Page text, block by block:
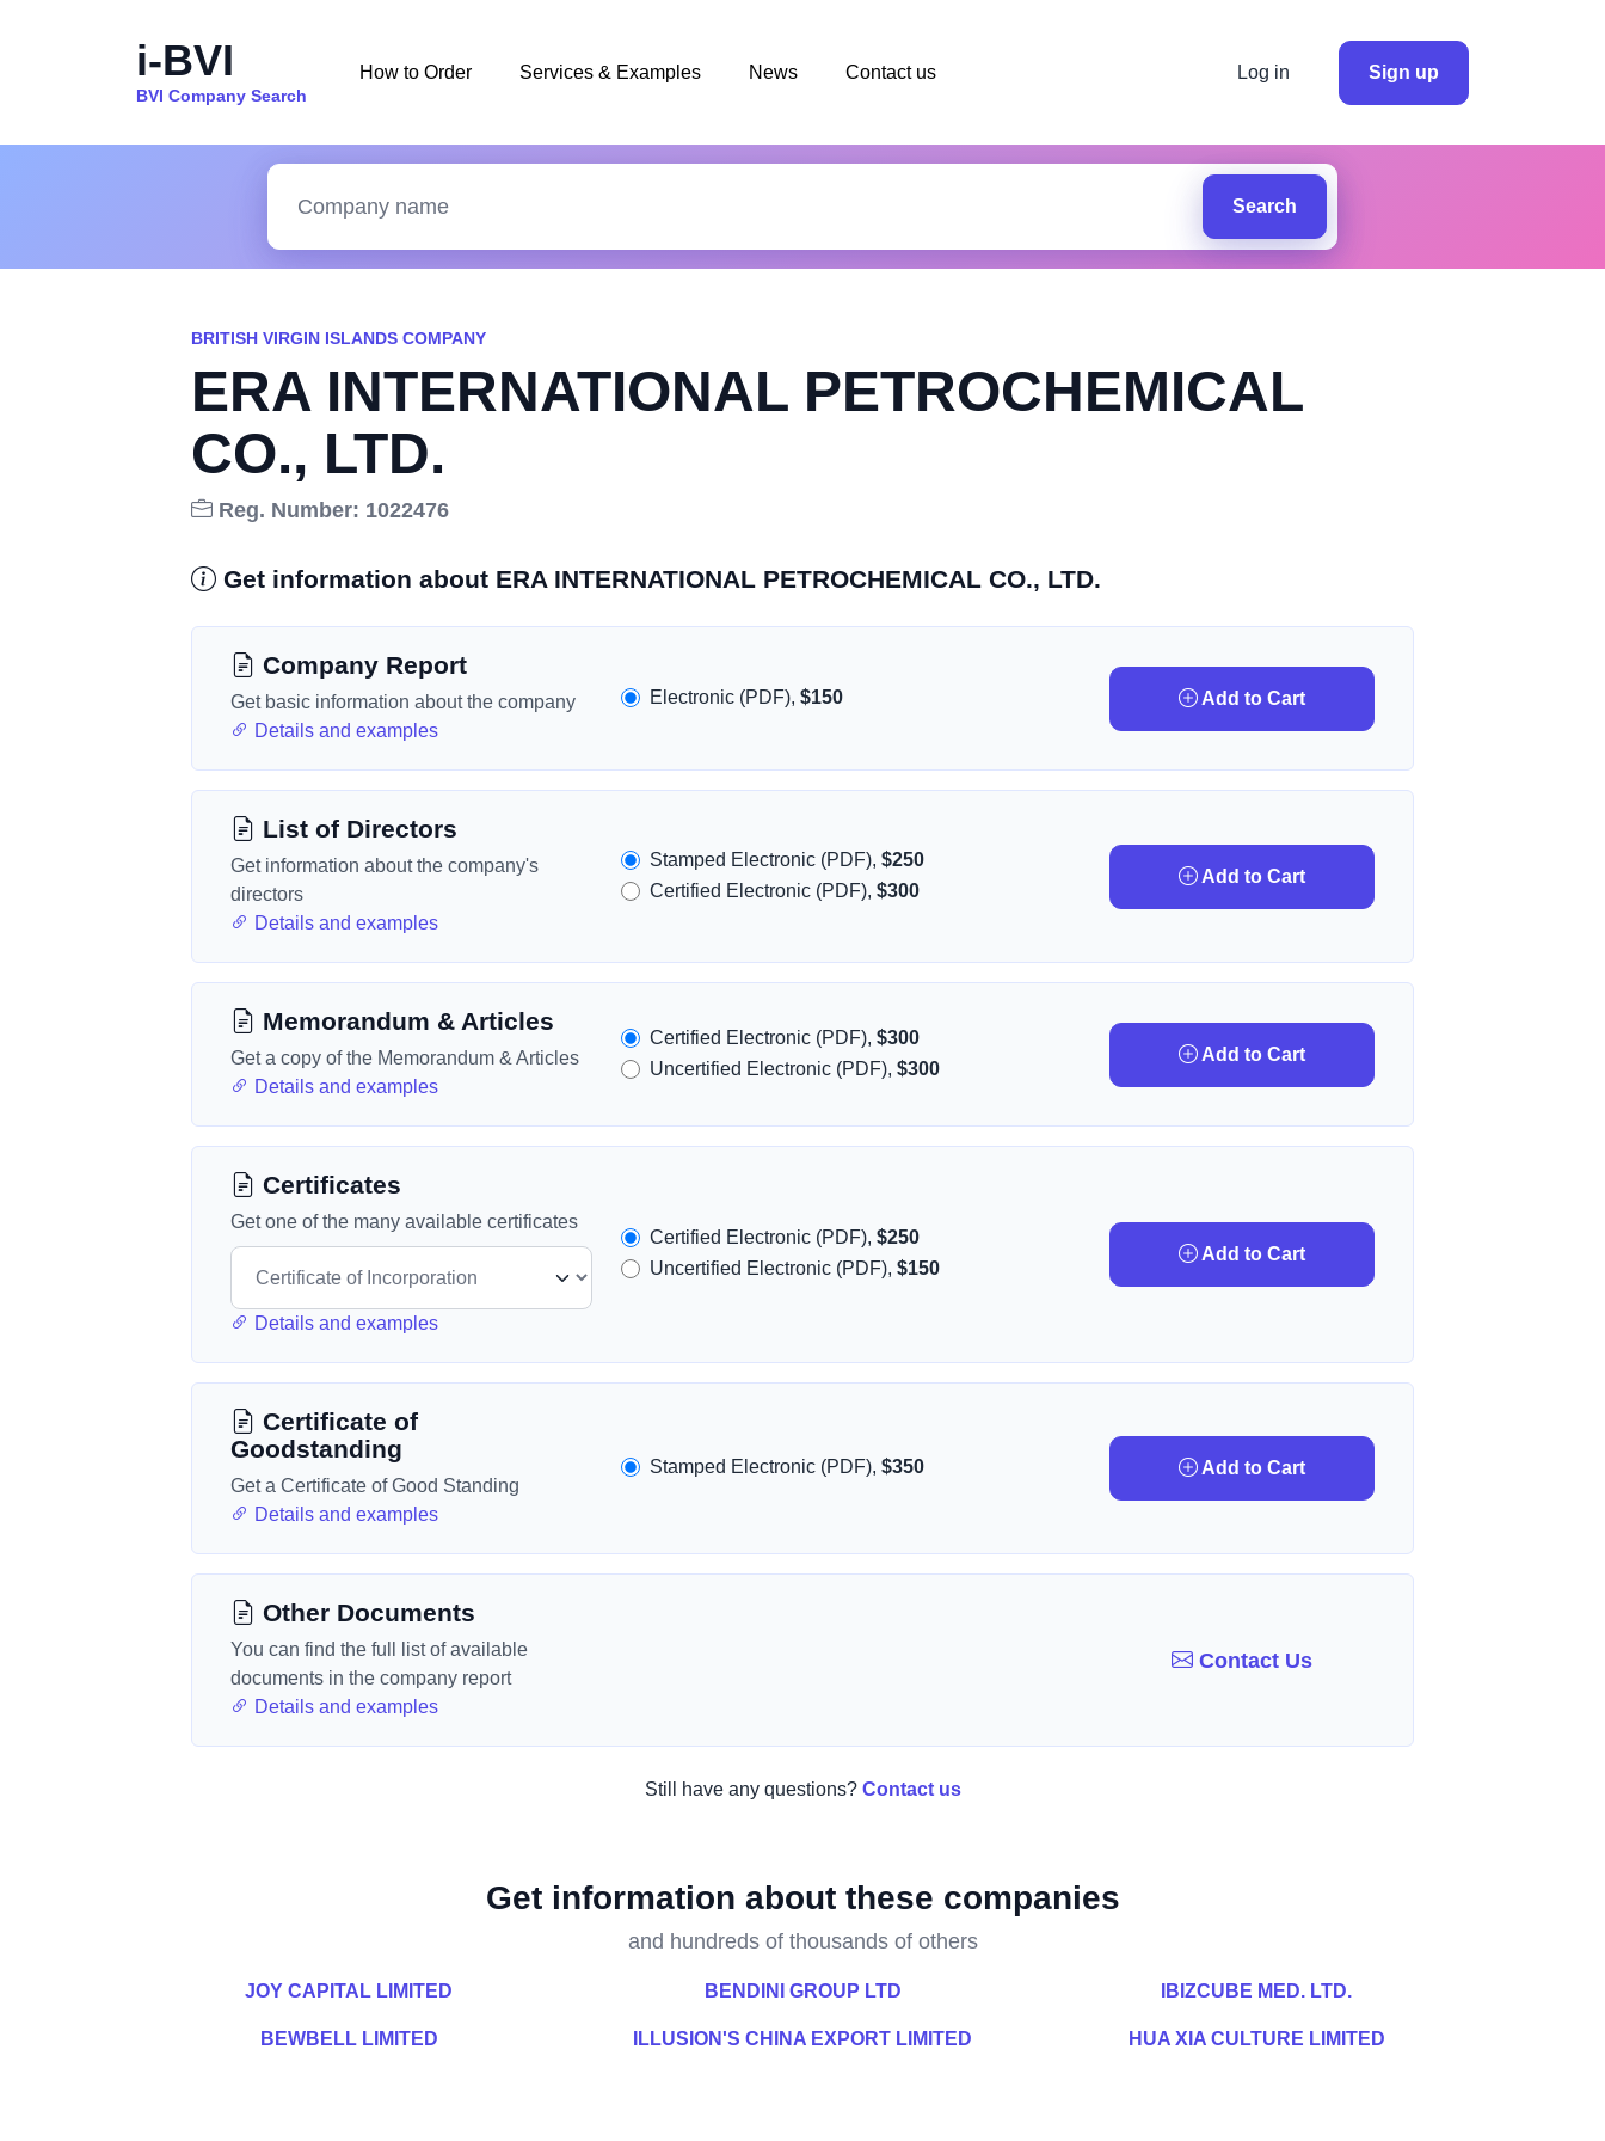
i-BVI
BVI Company Search
How to Order Services & Examples News Contact us Log in Sign up
Search
BRITISH VIRGIN ISLANDS COMPANY
ERA INTERNATIONAL PETROCHEMICAL
CO., LTD.
Reg. Number: 1022476
Get information about ERA INTERNATIONAL PETROCHEMICAL CO., LTD.
Company Report
Get basic information about the company
Details and examples
Electronic (PDF),$150 Add to Cart
List of Directors
Get information about the company's
directors
Details and examples
Stamped Electronic (PDF),$250
Certified Electronic (PDF),$300
Add to Cart
Memorandum & Articles
Get a copy of the Memorandum & Articles
Details and examples
Certified Electronic (PDF),$300
Uncertified Electronic (PDF),$300
Add to Cart
Certificates
Get one of the many available certificates
Details and examples
Certified Electronic (PDF),$250
Uncertified Electronic (PDF),$150
Add to Cart
Certificate of
Goodstanding
Get a Certificate of Good Standing
Details and examples
Stamped Electronic (PDF),$350 Add to Cart
Other Documents
You can find the full list of available
documents in the company report
Details and examples
Contact Us
Still have any questions? Contact us
Get information about these companies
and hundreds of thousands of others
JOY CAPITAL LIMITED BENDINI GROUP LTD IBIZCUBE MED. LTD.
BEWBELL LIMITED ILLUSION'S CHINA EXPORT LIMITED HUA XIA CULTURE LIMITED